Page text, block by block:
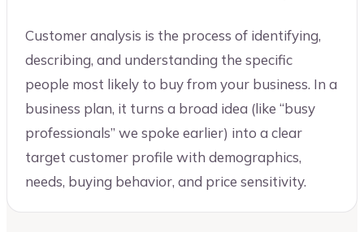
Customer analysis is the process of identifying,
describing, and understanding the specific
people most likely to buy from your business. In a
business plan, it turns a broad idea (like “busy
professionals” we spoke earlier) into a clear
target customer profile with demographics,
needs, buying behavior, and price sensitivity.